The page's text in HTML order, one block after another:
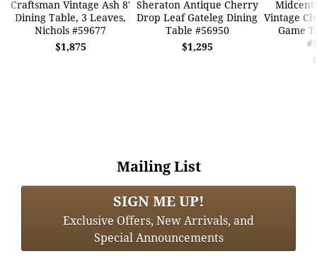
Craftsman Vintage Ash 8'
Dining Table, 3 Leaves,
Nichols #59677
$1,875
Sheraton Antique Cherry
Drop Leaf Gateleg Dining
Table #56950
$1,295
Vintage
Game
Mailing List
SIGN ME UP!
Exclusive Offers, New Arrivals, and
Special Announcements